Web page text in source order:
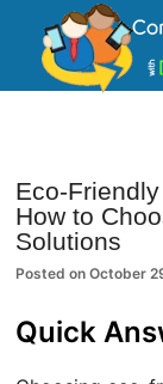
Eco-
How to
Solutions
Posted onOctober
Quick